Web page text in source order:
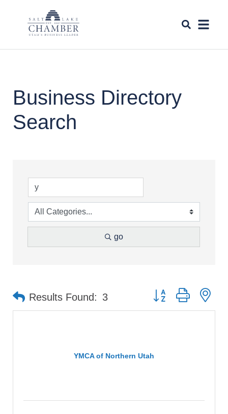
Business Directory
Search
go
Results Found: 3 Button group with
YMCA of Northern Utah